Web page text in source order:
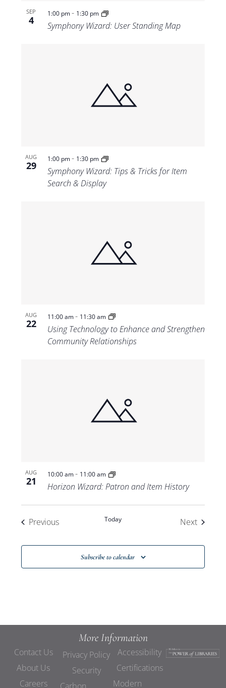
SEP
4
1:00 pm- 1:30 pm
Symphony Wizard: User Standing Map
AUG
29
1:00 pm- 1:30 pm
Symphony Wizard: Tips & Tricks for Item
Search & Display
AUG
22
11:00 am- 11:30 am
Using Technology to Enhance and Strengthen
Community Relationships
AUG
21
10:00 am- 11:00 am
Horizon Wizard: Patron and Item History
PreviousEvents Today NextEvents
Subscribe to calendar
More Information
Contact Us
About Us
Careers
Privacy Policy
Security
Accessibility
Certifications
Modern